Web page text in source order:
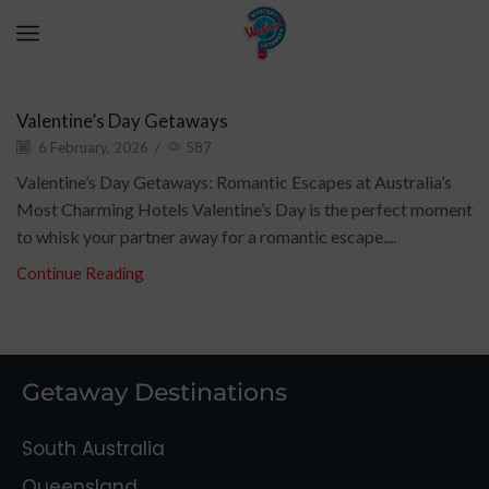
Romantic Getaway
Valentine’s Day Getaways
6 February, 2026 / 587
Valentine’s Day Getaways: Romantic Escapes at Australia’s
Most Charming Hotels Valentine’s Day is the perfect moment
to whisk your partner away for a romantic escape....
Continue Reading
Getaway Destinations
South Australia